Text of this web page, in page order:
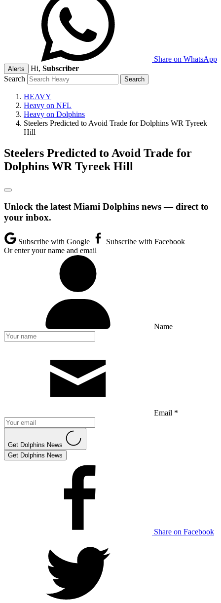
Share on WhatsApp
Alerts Hi, Subscriber
Search
HEAVY
Heavy on NFL
Heavy on Dolphins
Steelers Predicted to Avoid Trade for Dolphins WR Tyreek
Hill
Steelers Predicted to Avoid Trade for
Dolphins WR Tyreek Hill
Unlock the latest Miami Dolphins news — direct to
your inbox.
Subscribe with Google
Subscribe with Facebook
Or enter your name and email
Name
Email *
Get Dolphins News
Get Dolphins News
Share on Facebook